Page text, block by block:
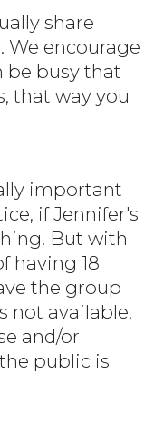
share
We encourage
be busy that
that way you
important
if Jennifer's
But with
having 18
the group
not available,
and/or
public is